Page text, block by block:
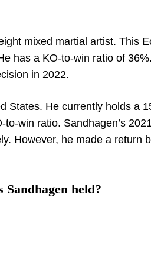
mixed martial artist. This
has a KO-to-win ratio of
in 2022.
States. He currently holds a
win ratio. Sandhagen’s
However, he made a return
held?